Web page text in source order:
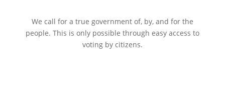
We call for a true government of, by, and for the
people. This is only possible through easy access to
voting by citizens.